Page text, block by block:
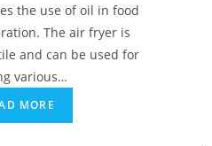
the use of oil in food
The air fryer is
and can be used for
various…
MORE